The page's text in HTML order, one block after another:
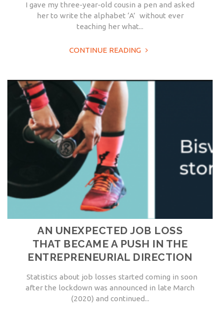
I gave my three-year-old cousin a pen and asked
her to write the alphabet ‘A’ without ever
teaching her what...
CONTINUE READING
AN UNEXPECTED JOB LOSS
THAT BECAME A PUSH IN THE
ENTREPRENEURIAL DIRECTION
Statistics about job losses started coming in soon
after the lockdown was announced in late March
(2020) and continued...